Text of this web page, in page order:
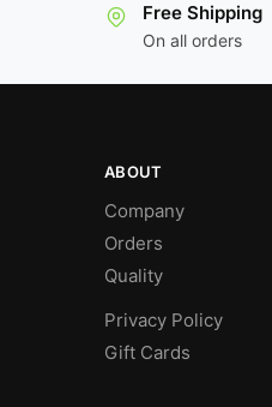
Free Shipping
On all orders
ABOUT
Company
Orders
Quality
Privacy Policy
Gift Cards